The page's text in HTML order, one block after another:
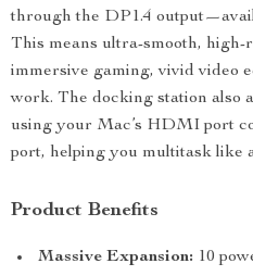
through the DP1.4
This means ultra-smooth, high-
immersive gaming, vivid video
work. The docking station also
using your Mac’s HDMI port
port, helping you multitask like
Product Benefits
Massive Expansion: 10